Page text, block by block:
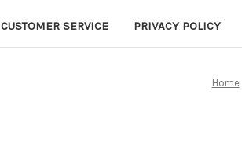
CUSTOMER SERVICE PRIVACY POLICY
Home